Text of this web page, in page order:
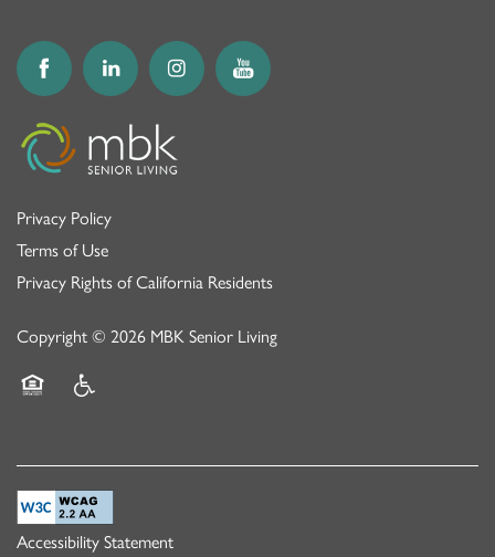
Privacy Policy
Terms of Use
Privacy Rights of California Residents
Copyright © 2026 MBK Senior Living
Accessibility Statement